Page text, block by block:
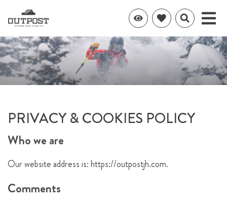
PRIVACY & COOKIES POLICY
Who we are
Our website address is: https://outpostjh.com.
Comments